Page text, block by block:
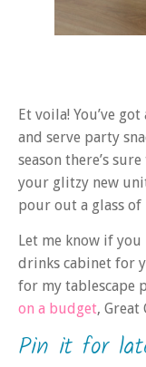
Et voila! You’ve
and serve party
season there’s
your glitzy new
pour out a glass of
Let me know if
drinks cabinet for
for my tablescape
on a budget, Great
Pin it for